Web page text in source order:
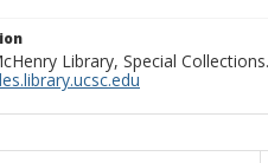
Library, Special